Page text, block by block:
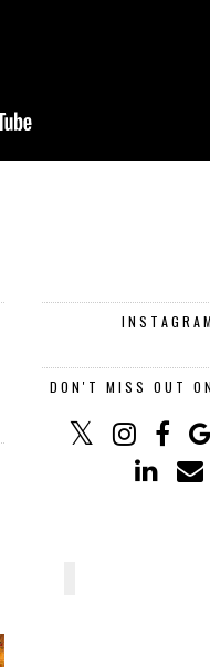
DON'T MISS OUT